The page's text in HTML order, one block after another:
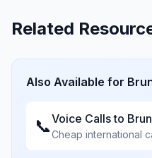
Related
Also Available for
📞Voice Calls to
Cheap international